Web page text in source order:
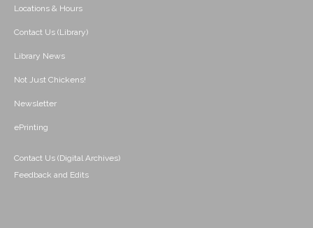
Locations & Hours
Contact Us (Library)
Library News
Not Just Chickens!
Newsletter
ePrinting
Contact Us (Digital Archives)
Feedback and Edits